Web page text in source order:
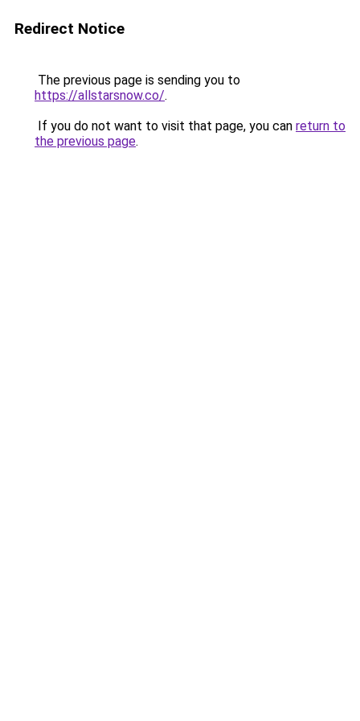
Redirect Notice
The previous page is sending you to
https://allstarsnow.co/.
If you do not want to visit that page, you can return to
the previous page.